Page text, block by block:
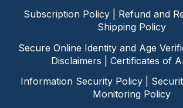
Subscription Policy
Refund and
Shipping Policy
Secure Online Identity and Age
Disclaimers
Certificates of
Information Security Policy
Monitoring Policy